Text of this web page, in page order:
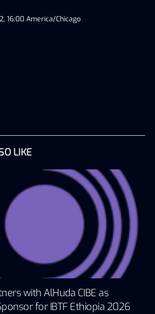
16:00 America/Chicago
LIKE
with AlHuda CIBE as
for IBTF Ethiopia 2026